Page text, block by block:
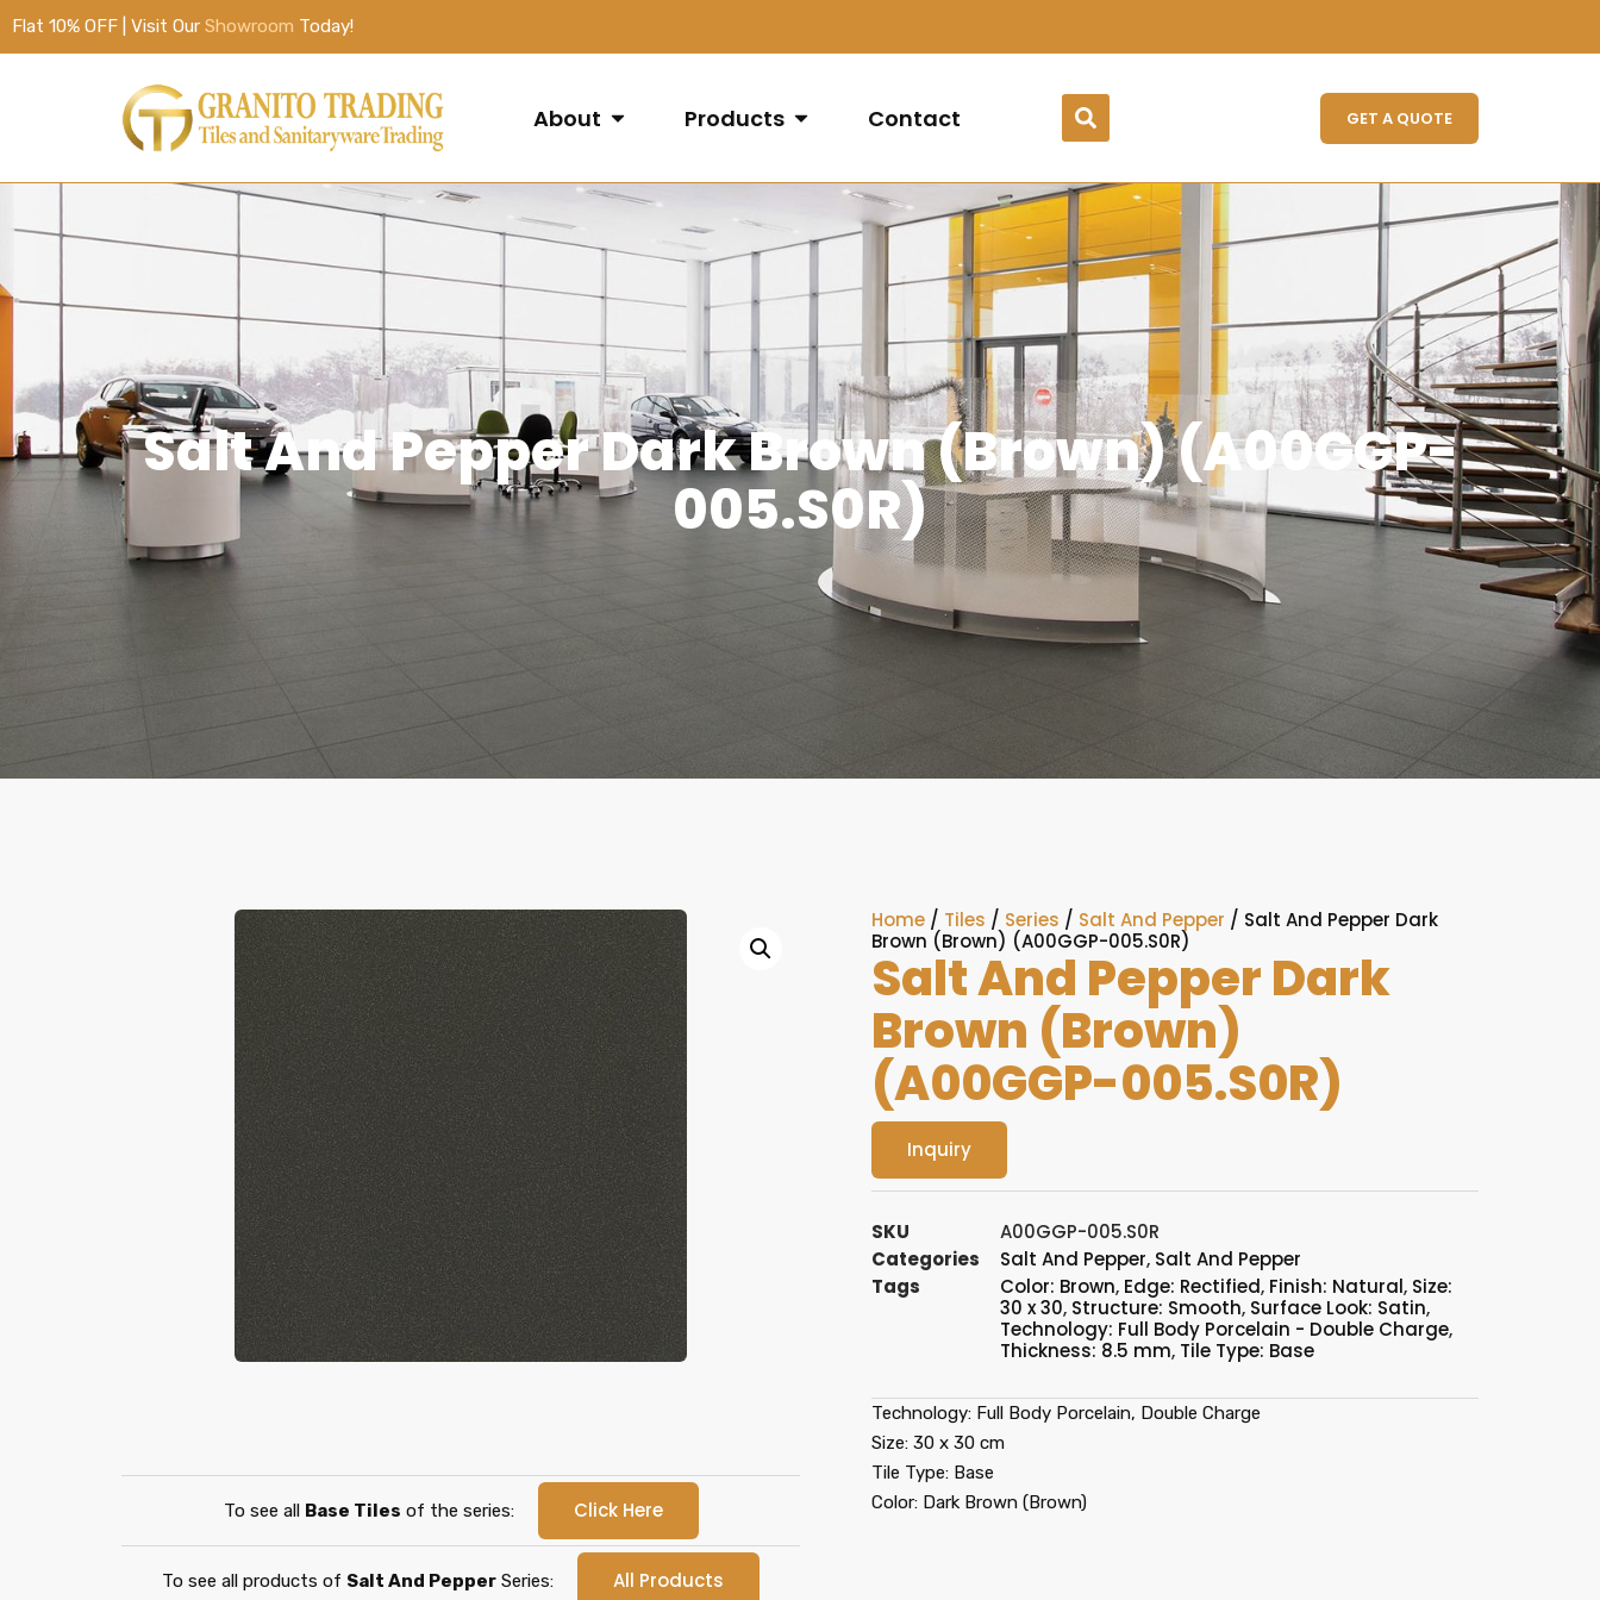
Flat 10% OFF | Visit Our Showroom Today!
About Products Contact GET A QUOTE
Salt And Pepper Dark Brown (Brown) (A00GGP-
005.S0R)
To see all Base Tiles of the series: Click Here
To see all products of Salt And Pepper Series: All Products
Home / Tiles / Series / Salt And Pepper / Salt And Pepper Dark
Brown (Brown) (A00GGP-005.S0R)
Salt And Pepper Dark
Brown (Brown)
(A00GGP-005.S0R)
Inquiry
SKU
A00GGP-005.S0R
Categories
Salt And Pepper, Salt And Pepper
Tags
Color: Brown, Edge: Rectified, Finish: Natural, Size:
30 x 30, Structure: Smooth, Surface Look: Satin,
Technology: Full Body Porcelain - Double Charge,
Thickness: 8.5 mm, Tile Type: Base
Technology: Full Body Porcelain, Double Charge
Size: 30 x 30 cm
Tile Type: Base
Color: Dark Brown (Brown)